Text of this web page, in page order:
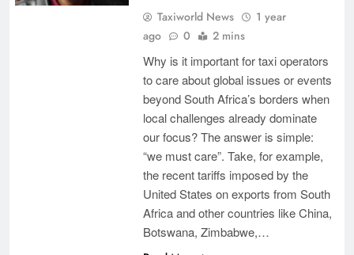
Taxiworld News
1 year
ago
0 2 mins
Why is it important for taxi operators
to care about global issues or events
beyond South Africa’s borders when
local challenges already dominate
our focus? The answer is simple:
“we must care”. Take, for example,
the recent tariffs imposed by the
United States on exports from South
Africa and other countries like China,
Botswana, Zimbabwe,…